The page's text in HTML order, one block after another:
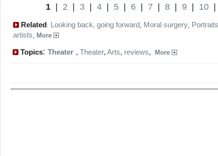
1 2 3 4 5 6 7 8 9 10
Related: Looking back, going forward, Moral surgery,
artists, More
Topics: Theater , Theater, Arts, reviews, More